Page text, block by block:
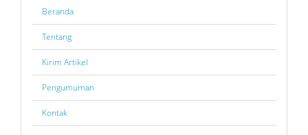
Beranda
Tentang
Kirim Artikel
Pengumuman
Kontak